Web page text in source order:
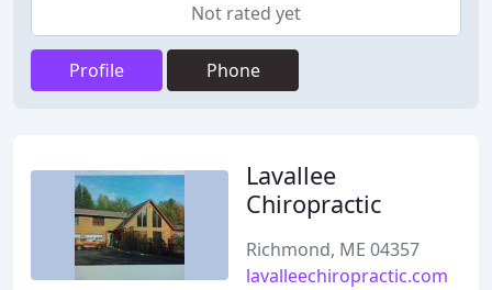
Not rated yet
Profile Phone
Lavallee
Chiropractic
Richmond, ME 04357
lavalleechiropractic.com